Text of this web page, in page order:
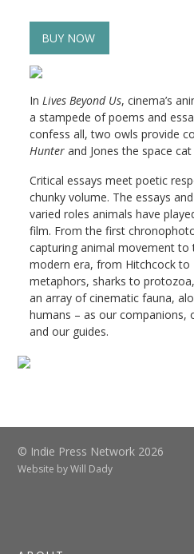
BUY NOW
InLives Beyond Us, cinema’s
a stampede of poems and
confess all, two owls provide
Hunter and Jones the space
Critical essays meet poetic
chunky volume. The essays
varied roles animals have
film. From the first
capturing animal movement to
modern era, from Hitchcock
metaphors, sharks to
an array of cinematic fauna,
humans – as our companions,
and our guides.
© Indie Press Network 2026
Website byWill Dady